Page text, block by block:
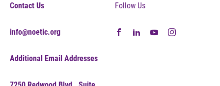
Contact Us
info@noetic.org
Additional Email Addresses
Follow Us